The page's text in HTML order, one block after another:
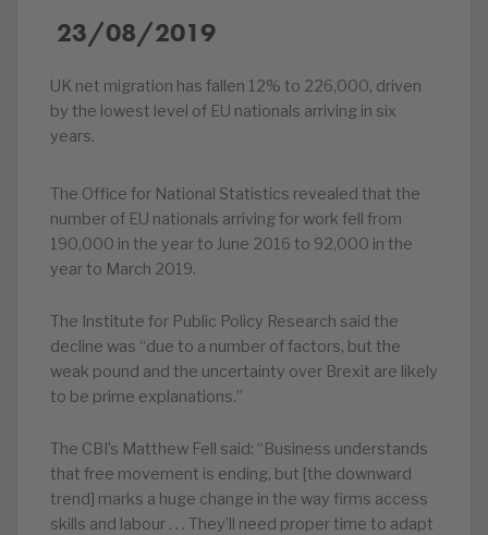
23/08/2019
UK net migration has fallen 12% to 226,000, driven
by the lowest level of EU nationals arriving in six
years.
The Office for National Statistics revealed that the
number of EU nationals arriving for work fell from
190,000 in the year to June 2016 to 92,000 in the
year to March 2019.
The Institute for Public Policy Research said the
decline was “due to a number of factors, but the
weak pound and the uncertainty over Brexit are likely
to be prime explanations.”
The CBI’s Matthew Fell said: “Business understands
that free movement is ending, but [the downward
trend] marks a huge change in the way firms access
skills and labour . . . They’ll need proper time to adapt